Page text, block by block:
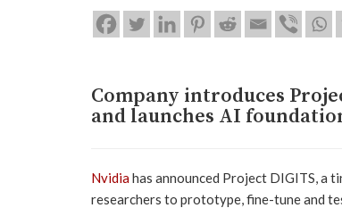
Company introduces
and launches AI
Nvidiahas announced Project DIGITS, a
researchers to prototype, fine-tune and